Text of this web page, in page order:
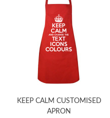
KEEP CALM CUSTOMISED
APRON